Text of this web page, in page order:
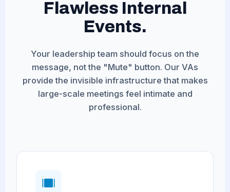
Flawless Internal
Events.
Your leadership team should focus on the
message, not the "Mute" button. Our VAs
provide the invisible infrastructure that makes
large-scale meetings feel intimate and
professional.